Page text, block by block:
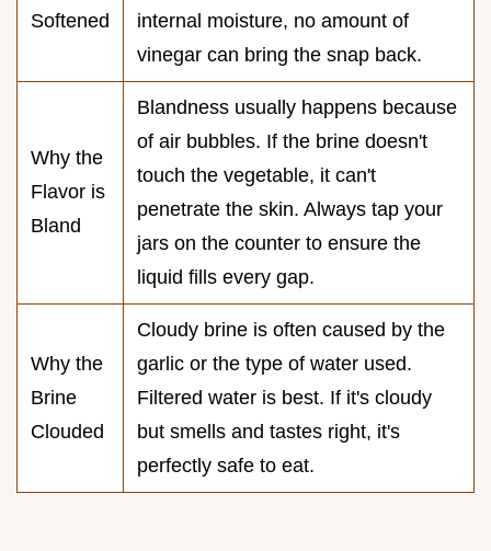
Softened
internal moisture, no amount of
vinegar can bring the snap back.
Why the
Flavor is
Bland
Blandness usually happens because
of air bubbles. If the brine doesn't
touch the vegetable, it can't
penetrate the skin. Always tap your
jars on the counter to ensure the
liquid fills every gap.
Why the
Brine
Clouded
Cloudy brine is often caused by the
garlic or the type of water used.
Filtered water is best. If it's cloudy
but smells and tastes right, it's
perfectly safe to eat.